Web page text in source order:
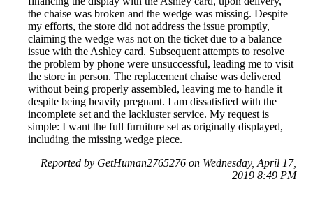
the chaise was broken and the wedge was missing. Despite
my efforts, the store did not address the issue promptly,
claiming the wedge was not on the ticket due to a balance
issue with the Ashley card. Subsequent attempts to resolve
the problem by phone were unsuccessful, leading me to visit
the store in person. The replacement chaise was delivered
without being properly assembled, leaving me to handle it
despite being heavily pregnant. I am dissatisfied with the
incomplete set and the lackluster service. My request is
simple: I want the full furniture set as originally displayed,
including the missing wedge piece.
Reported by GetHuman2765276 on Wednesday, April 17,
2019 8:49 PM